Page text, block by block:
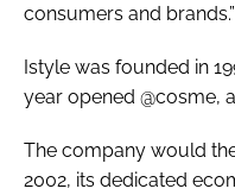
consumers and brands.”
Istyle was founded in
year opened @cosme,
The company would
2002, its dedicated